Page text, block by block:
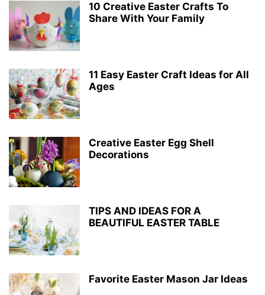
10 Creative Easter Crafts To
Share With Your Family
11 Easy Easter Craft Ideas for All
Ages
Creative Easter Egg Shell
Decorations
TIPS AND IDEAS FOR A
BEAUTIFUL EASTER TABLE
Favorite Easter Mason Jar Ideas